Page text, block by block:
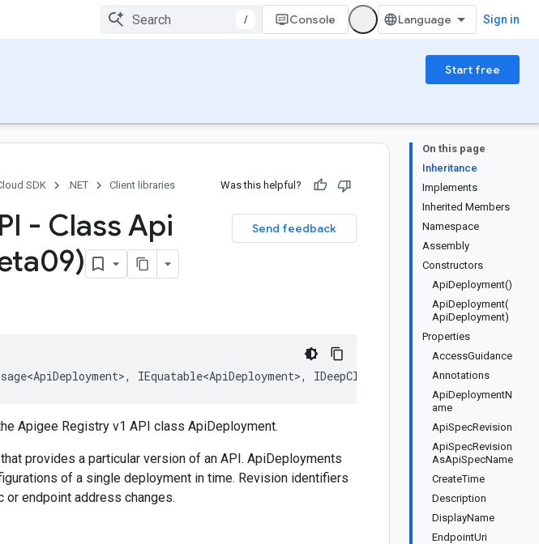
/ Console Sign in
Start free
On this page
Inheritance
Implements
Inherited Members
Namespace
Assembly
Constructors
ApiDeployment()
ApiDeployment(
ApiDeployment)
Properties
AccessGuidance
Annotations
ApiDeploymentN
ame
ApiSpecRevision
ApiSpecRevision
AsApiSpecName
CreateTime
Description
DisplayName
EndpointUri
SDK .NET Client libraries Was this helpful?
Send feedback
- Class Api
IEquatable<ApiDeployment>, IDeepCloneable<ApiDeployment>,
Apigee Registry v1 API class ApiDeployment.
provides a particular version of an API. ApiDeployments
of a single deployment in time. Revision identifiers
endpoint address changes.